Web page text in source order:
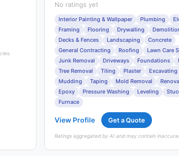
No ratings yet
Interior Painting & Wallpaper Plumbing
Framing
Flooring Drywalling
Decks & Fences
Landscaping
Concrete
General Contracting
Roofing
Lawn Care
Junk Removal
Driveways Foundations
Tree Removal
Tiling Plaster
Excavating
Mudding
Taping Mold Removal
Epoxy
Pressure Washing Leveling
Furnace
View Profile Get a Quote
Ratings aggregated by AI and may contain